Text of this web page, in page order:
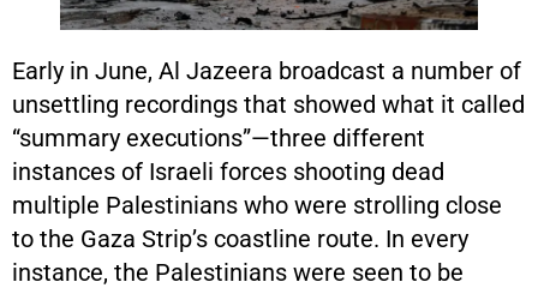
Early in June, Al Jazeera broadcast a number of
unsettling recordings that showed what it called
“summary executions”—three different
instances of Israeli forces shooting dead
multiple Palestinians who were strolling close
to the Gaza Strip’s coastline route. In every
instance, the Palestinians were seen to be